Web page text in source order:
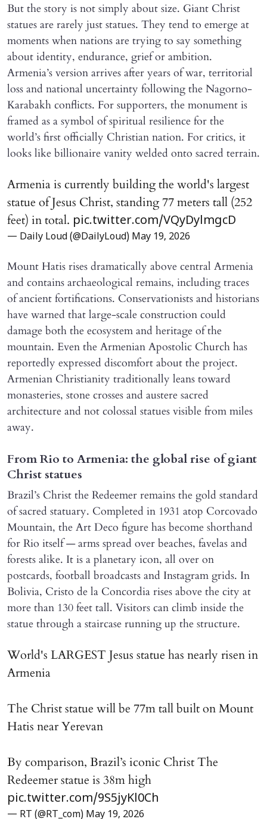
But the story is not simply about size. Giant Christ
statues are rarely just statues. They tend to emerge at
moments when nations are trying to say something
about identity, endurance, grief or ambition.
Armenia’s version arrives after years of war, territorial
loss and national uncertainty following the Nagorno-
Karabakh conflicts. For supporters, the monument is
framed as a symbol of spiritual resilience for the
world’s first officially Christian nation. For critics, it
looks like billionaire vanity welded onto sacred terrain.
Armenia is currently building the world's largest
statue of Jesus Christ, standing 77 meters tall (252
feet) in total. pic.twitter.com/VQyDylmgcD
— Daily Loud (@DailyLoud) May 19, 2026
Mount Hatis rises dramatically above central Armenia
and contains archaeological remains, including traces
of ancient fortifications. Conservationists and historians
have warned that large-scale construction could
damage both the ecosystem and heritage of the
mountain. Even the Armenian Apostolic Church has
reportedly expressed discomfort about the project.
Armenian Christianity traditionally leans toward
monasteries, stone crosses and austere sacred
architecture and not colossal statues visible from miles
away.
From Rio to Armenia: the global rise of giant
Christ statues
Brazil’s Christ the Redeemer remains the gold standard
of sacred statuary. Completed in 1931 atop Corcovado
Mountain, the Art Deco figure has become shorthand
for Rio itself — arms spread over beaches, favelas and
forests alike. It is a planetary icon, all over on
postcards, football broadcasts and Instagram grids. In
Bolivia, Cristo de la Concordia rises above the city at
more than 130 feet tall. Visitors can climb inside the
statue through a staircase running up the structure.
World's LARGEST Jesus statue has nearly risen in
Armenia
The Christ statue will be 77m tall built on Mount
Hatis near Yerevan
By comparison, Brazil’s iconic Christ The
Redeemer statue is 38m high
pic.twitter.com/9S5jyKl0Ch
— RT (@RT_com) May 19, 2026